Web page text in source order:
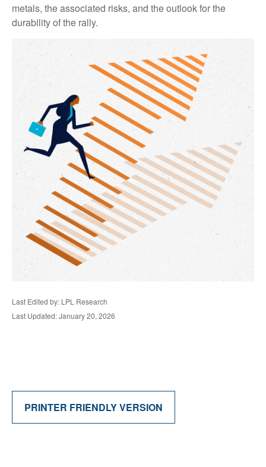
metals, the associated risks, and the outlook for the
durability of the rally.
Last Edited by: LPL Research
Last Updated: January 20, 2026
PRINTER FRIENDLY VERSION